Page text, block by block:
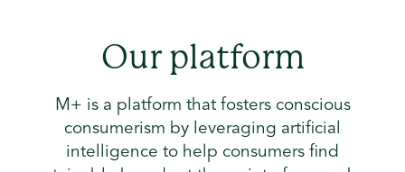
Our platform
M+ is a platform that fosters conscious
consumerism by leveraging artificial
intelligence to help consumers find